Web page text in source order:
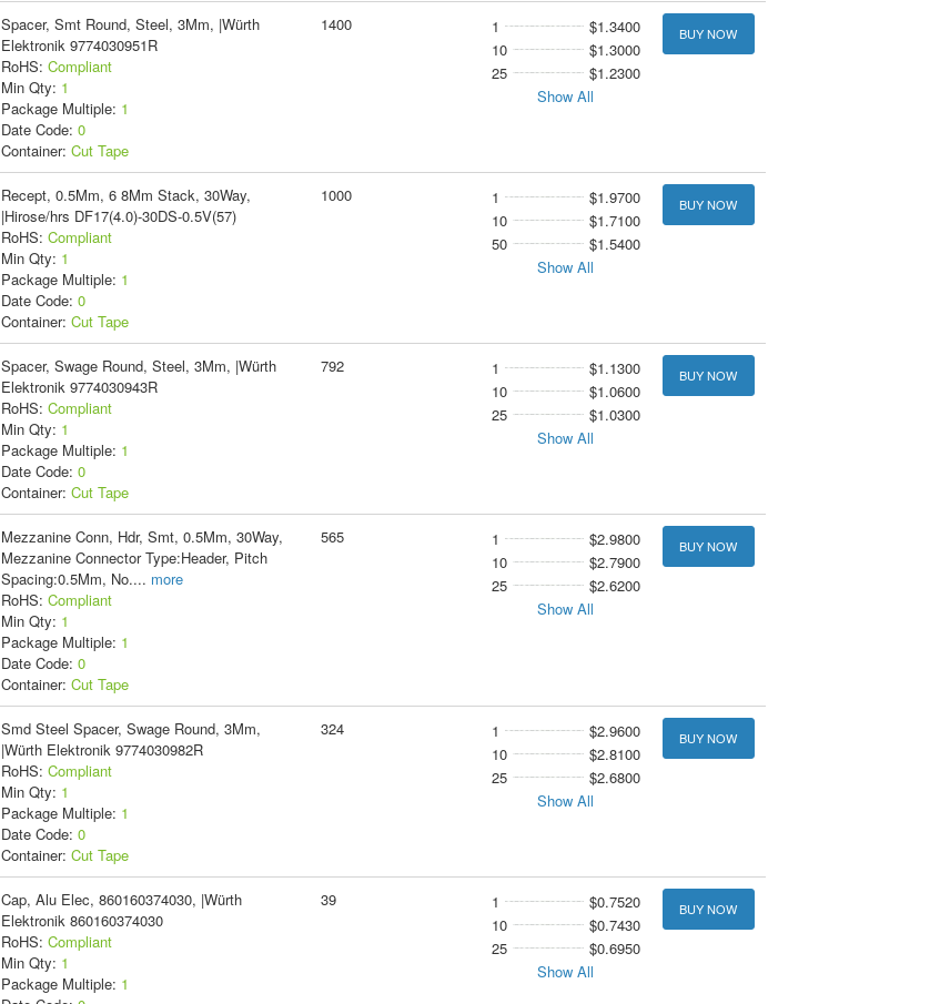
Spacer, Smt Round, Steel, 3Mm, |Würth
Elektronik 9774030951R
RoHS: Compliant
Min Qty: 1
Package Multiple: 1
Date Code: 0
Container: Cut Tape
1400 1
$1.3400
10
$1.3000
25
$1.2300
Show All
BUY NOW
Recept, 0.5Mm, 6 8Mm Stack, 30Way,
|Hirose/hrs DF17(4.0)-30DS-0.5V(57)
RoHS: Compliant
Min Qty: 1
Package Multiple: 1
Date Code: 0
Container: Cut Tape
1000 1
$1.9700
10
$1.7100
50
$1.5400
Show All
BUY NOW
Spacer, Swage Round, Steel, 3Mm, |Würth
Elektronik 9774030943R
RoHS: Compliant
Min Qty: 1
Package Multiple: 1
Date Code: 0
Container: Cut Tape
792 1
$1.1300
10
$1.0600
25
$1.0300
Show All
BUY NOW
Mezzanine Conn, Hdr, Smt, 0.5Mm, 30Way,
Mezzanine Connector Type:Header, Pitch
Spacing:0.5Mm, No.... more
RoHS: Compliant
Min Qty: 1
Package Multiple: 1
Date Code: 0
Container: Cut Tape
565 1
$2.9800
10
$2.7900
25
$2.6200
Show All
BUY NOW
Smd Steel Spacer, Swage Round, 3Mm,
|Würth Elektronik 9774030982R
RoHS: Compliant
Min Qty: 1
Package Multiple: 1
Date Code: 0
Container: Cut Tape
324 1
$2.9600
10
$2.8100
25
$2.6800
Show All
BUY NOW
Cap, Alu Elec, 860160374030, |Würth
Elektronik 860160374030
RoHS: Compliant
Min Qty: 1
Package Multiple: 1
39 1
$0.7520
10
$0.7430
25
$0.6950
Show All
BUY NOW